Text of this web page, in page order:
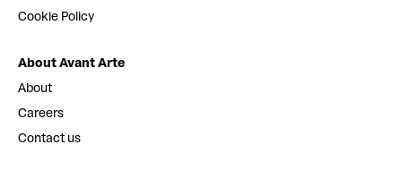
Cookie Policy
About Avant Arte
About
Careers
Contact us